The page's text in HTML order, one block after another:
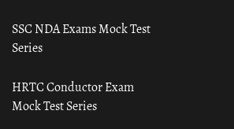
SSC NDA Exams Mock Test
Series
HRTC Conductor Exam
Mock Test Series